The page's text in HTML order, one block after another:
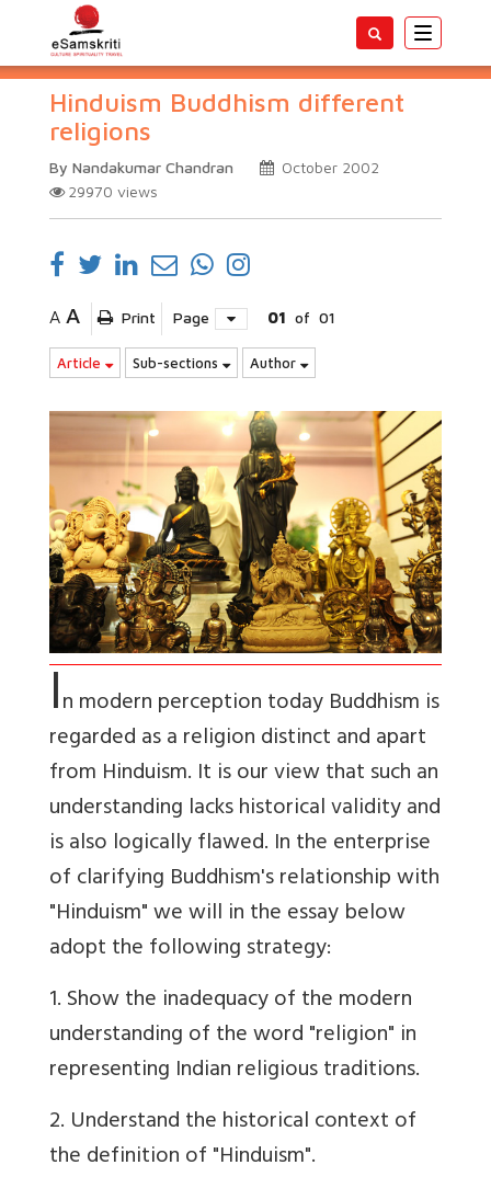
Toggle
Hinduism Buddhism different
religions
By Nandakumar Chandran
October 2002
29970 views
A A Print Page 01 of 01
Article Sub-sections Author
In modern perception today Buddhism is
regarded as a religion distinct and apart
from Hinduism. It is our view that such an
understanding lacks historical validity and
is also logically flawed. In the enterprise
of clarifying Buddhism's relationship with
"Hinduism" we will in the essay below
adopt the following strategy:
1. Show the inadequacy of the modern
understanding of the word "religion" in
representing Indian religious traditions.
2. Understand the historical context of
the definition of "Hinduism".